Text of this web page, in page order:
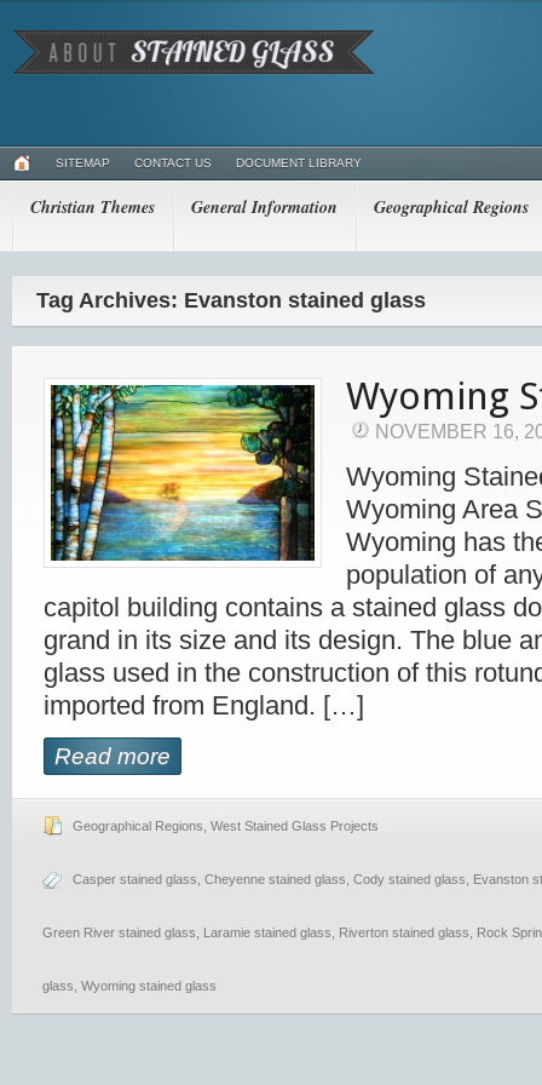
SITEMAP CONTACT US DOCUMENT LIBRARY
Christian Themes General Information Geographical Regions
Tag Archives: Evanston stained glass
Wyoming
NOVEMBER 16,
Wyoming
Wyoming Area
Wyoming has
population of
capitol building contains a stained glass
grand in its size and its design. The blue
glass used in the construction of this
imported from England. […]
Read more
Geographical Regions West Stained Glass Projects
Casper stained glass Cheyenne stained glass Cody stained glass Evanston
Green River stained glass Laramie stained glass Riverton stained glass Rock
glass Wyoming stained glass